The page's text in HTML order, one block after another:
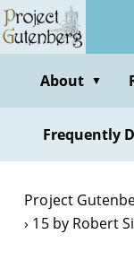
Skip
to
contentAbout ▼
Frequently
Project
15 by Robert